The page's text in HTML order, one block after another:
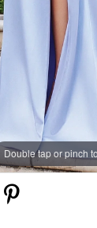
Double tap or pinch
Double tap or pinch
Double tap or pinch